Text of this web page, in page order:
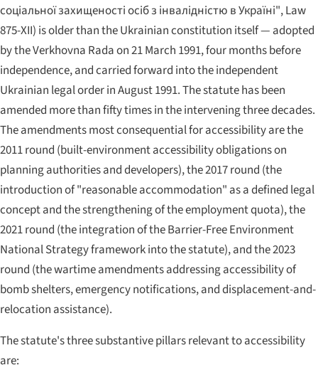
соціальної захищеності осіб з інвалідністю в Україні", Law
875-XII) is older than the Ukrainian constitution itself — adopted
by the Verkhovna Rada on 21 March 1991, four months before
independence, and carried forward into the independent
Ukrainian legal order in August 1991. The statute has been
amended more than fifty times in the intervening three decades.
The amendments most consequential for accessibility are the
2011 round (built-environment accessibility obligations on
planning authorities and developers), the 2017 round (the
introduction of "reasonable accommodation" as a defined legal
concept and the strengthening of the employment quota), the
2021 round (the integration of the Barrier-Free Environment
National Strategy framework into the statute), and the 2023
round (the wartime amendments addressing accessibility of
bomb shelters, emergency notifications, and displacement-and-
relocation assistance).
The statute's three substantive pillars relevant to accessibility
are: